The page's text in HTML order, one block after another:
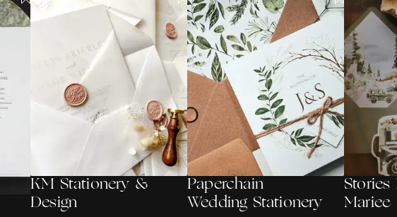
KM Stationery &
Design
Paperchain
Wedding Stationery
Stories
Mariee